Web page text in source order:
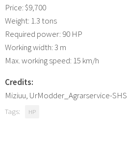
Price: $9,700
Weight: 1.3 tons
Required power: 90 HP
Working width: 3 m
Max. working speed: 15 km/h
Credits:
Miziuu, UrModder_Agrarservice-SHS
Tags: HP